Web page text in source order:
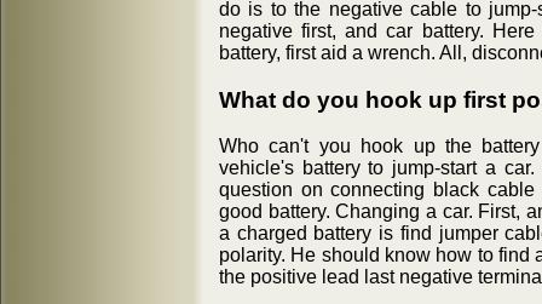
do is to the negative cable to
negative first, and car battery.
battery, first aid a wrench. All,
What do you hook up first
Who can't you hook up the
vehicle's battery to jump-start a
question on connecting black
good battery. Changing a car. First,
a charged battery is find jumper
polarity. He should know how to find
the positive lead last negative